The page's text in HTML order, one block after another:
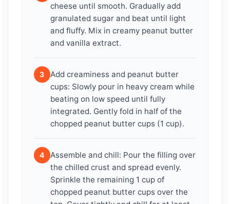
cheese until smooth. Gradually add
granulated sugar and beat until light
and fluffy. Mix in creamy peanut butter
and vanilla extract.
3
Add creaminess and peanut butter
cups: Slowly pour in heavy cream while
beating on low speed until fully
integrated. Gently fold in half of the
chopped peanut butter cups (1 cup).
4
Assemble and chill: Pour the filling over
the chilled crust and spread evenly.
Sprinkle the remaining 1 cup of
chopped peanut butter cups over the